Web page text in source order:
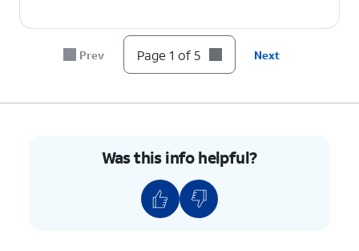
Prev Page 1 of 5 Next
Was this info helpful?